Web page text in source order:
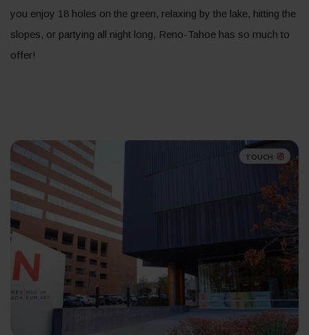
you enjoy 18 holes on the green, relaxing by the lake, hitting the
slopes, or partying all night long, Reno-Tahoe has so much to
offer!
TOUCH